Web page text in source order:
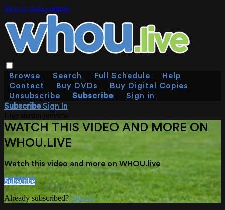
Skip to main content
Browse Search Full Schedule
Help
Contact
Buy DVDs
Buy Digital Copies
Unsubscribe
Subscribe
Sign in
SubscribeSign In
WATCH THIS VIDEO AND MORE ON
WHOU.LIVE
Watch this video and more on WHOU.live
Subscribe
Already subscribed?Sign in